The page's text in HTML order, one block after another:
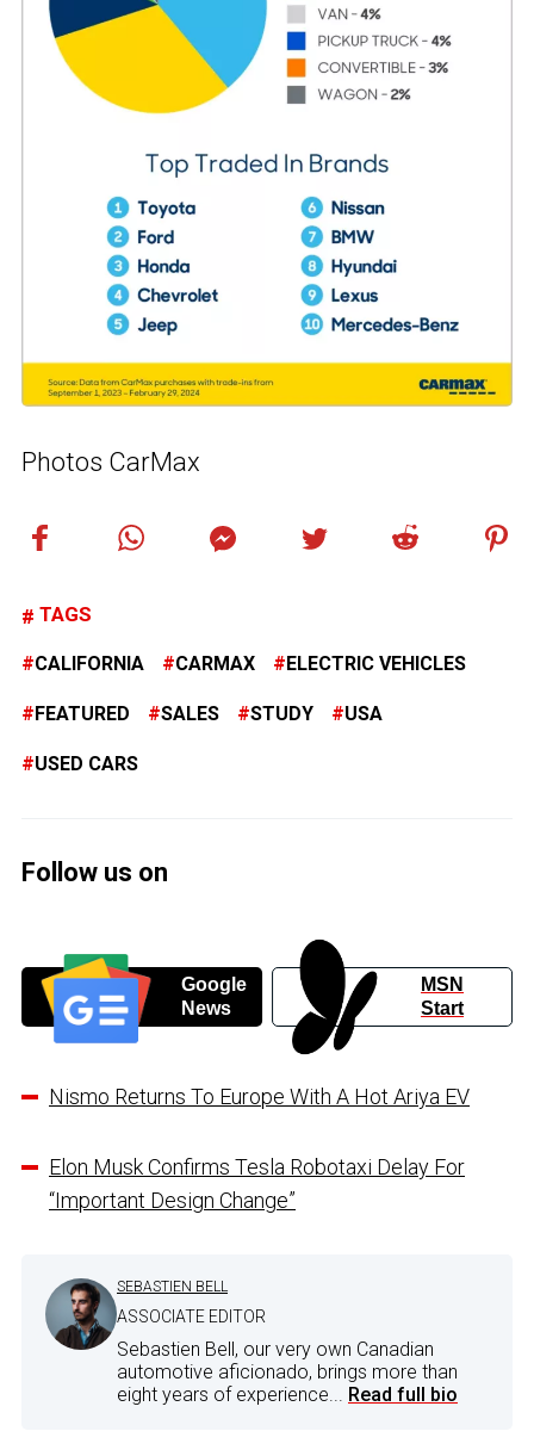
Photos CarMax
TAGS
CALIFORNIA CARMAX ELECTRIC VEHICLES
FEATURED SALES STUDY USA
USED CARS
Follow us on
Google
News
MSN
Start
Nismo Returns To Europe With A Hot Ariya EV
Elon Musk Confirms Tesla Robotaxi Delay For
“Important Design Change”
SEBASTIEN BELL
ASSOCIATE EDITOR
Sebastien Bell, our very own Canadian
automotive aficionado, brings more than
eight years of experience... Read full bio